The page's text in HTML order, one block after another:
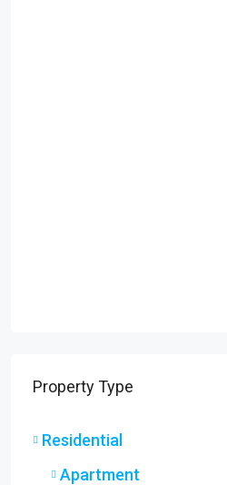
Property Type
Residential
Apartment